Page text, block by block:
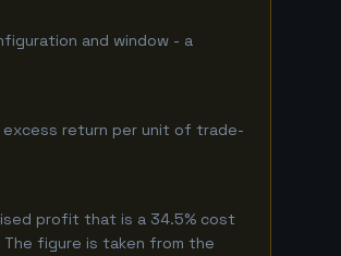
and window - a
excess return per unit of trade-
profit that is a 34.5% cost
figure is taken from the